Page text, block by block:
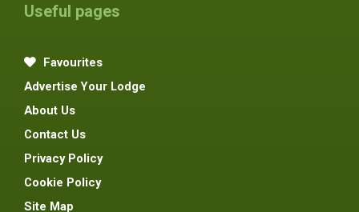
Useful pages
Favourites
Advertise Your Lodge
About Us
Contact Us
Privacy Policy
Cookie Policy
Site Map